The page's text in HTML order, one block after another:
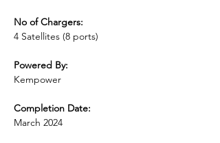
No of Chargers:
4 Satellites (8 ports)
Powered By:
Kempower
Completion Date:
March 2024